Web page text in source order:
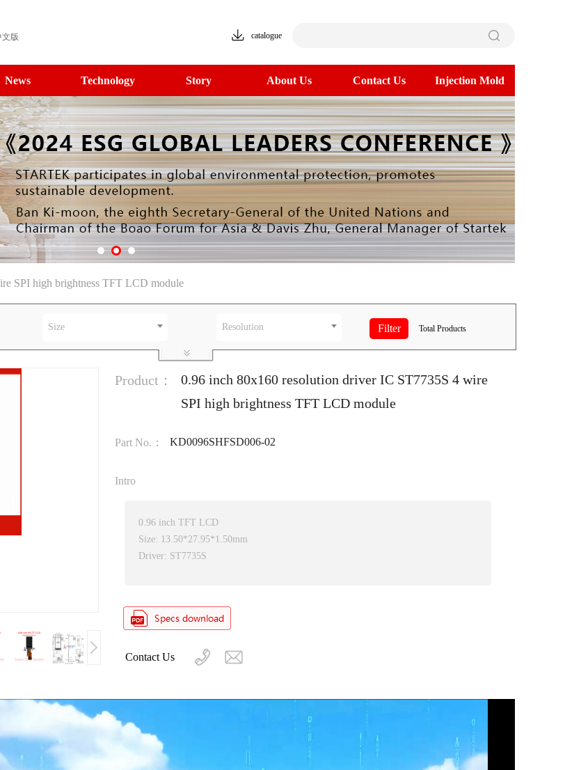
文版 catalogue
News Technology Story About Us Contact Us Injection Mold
SPI high brightness TFT LCD module
Size Resolution Total Products
Product：
0.96 inch 80x160 resolution driver IC ST7735S 4 wire
SPI high brightness TFT LCD module
Part No.： KD0096SHFSD006-02
Intro
0.96 inch TFT LCD
Size: 13.50*27.95*1.50mm
Driver: ST7735S
Contact Us